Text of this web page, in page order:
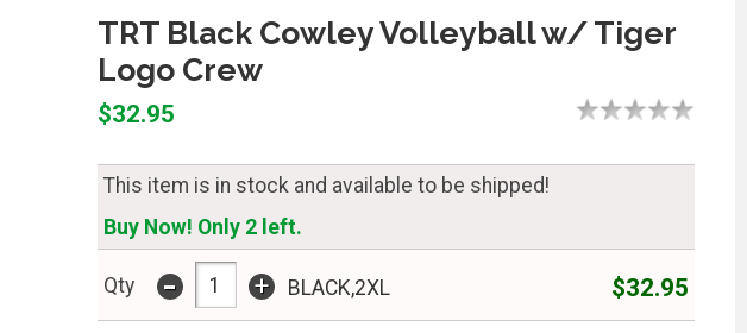
TRT Black Cowley Volleyball w/ Tiger
Logo Crew
$32.95
This item is in stock and available to be shipped!
Buy Now! Only 2 left.
Qty - + BLACK,2XL $32.95